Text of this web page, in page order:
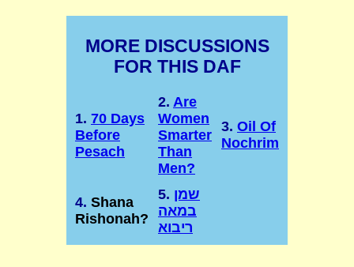
MORE DISCUSSIONS
FOR THIS DAF
1. 70 Days
Before
Pesach
2. Are
Women
Smarter
Than
Men?
3. Oil Of
Nochrim
4. Shana
Rishonah?
5. שמן
במאה
ריבוא